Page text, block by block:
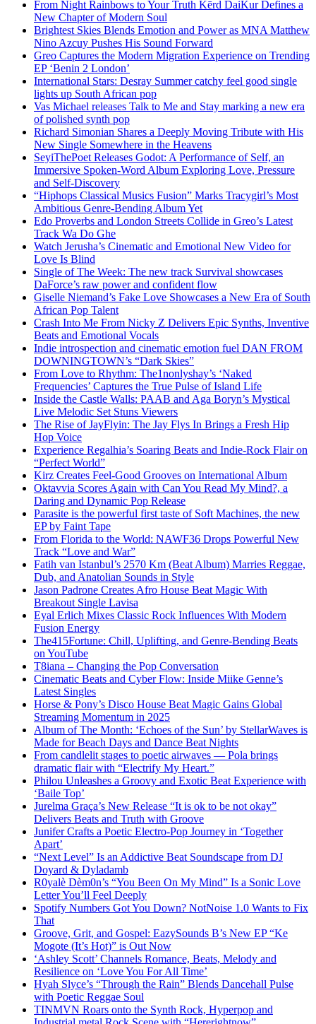
From Night Rainbows to Your Truth Kērd DaiKur Defines a
New Chapter of Modern Soul
Brightest Skies Blends Emotion and Power as MNA Matthew
Nino Azcuy Pushes His Sound Forward
Greo Captures the Modern Migration Experience on Trending
EP ‘Benin 2 London’
International Stars: Desray Summer catchy feel good single
lights up South African pop
Vas Michael releases Talk to Me and Stay marking a new era
of polished synth pop
Richard Simonian Shares a Deeply Moving Tribute with His
New Single Somewhere in the Heavens
SeyiThePoet Releases Godot: A Performance of Self, an
Immersive Spoken-Word Album Exploring Love, Pressure
and Self-Discovery
“Hiphops Classical Musics Fusion” Marks Tracygirl’s Most
Ambitious Genre-Bending Album Yet
Edo Proverbs and London Streets Collide in Greo’s Latest
Track Wa Do Ghe
Watch Jerusha’s Cinematic and Emotional New Video for
Love Is Blind
Single of The Week: The new track Survival showcases
DaForce’s raw power and confident flow
Giselle Niemand’s Fake Love Showcases a New Era of South
African Pop Talent
Crash Into Me From Nicky Z Delivers Epic Synths, Inventive
Beats and Emotional Vocals
Indie introspection and cinematic emotion fuel DAN FROM
DOWNINGTOWN’s “Dark Skies”
From Love to Rhythm: The1nonlyshay’s ‘Naked
Frequencies’ Captures the True Pulse of Island Life
Inside the Castle Walls: PAAB and Aga Boryn’s Mystical
Live Melodic Set Stuns Viewers
The Rise of JayFlyin: The Jay Flys In Brings a Fresh Hip
Hop Voice
Experience Regalhia’s Soaring Beats and Indie-Rock Flair on
“Perfect World”
Kirz Creates Feel-Good Grooves on International Album
Oktavvia Scores Again with Can You Read My Mind?, a
Daring and Dynamic Pop Release
Parasite is the powerful first taste of Soft Machines, the new
EP by Faint Tape
From Florida to the World: NAWF36 Drops Powerful New
Track “Love and War”
Fatih van Istanbul’s 2570 Km (Beat Album) Marries Reggae,
Dub, and Anatolian Sounds in Style
Jason Padrone Creates Afro House Beat Magic With
Breakout Single Lavisa
Eyal Erlich Mixes Classic Rock Influences With Modern
Fusion Energy
The415Fortune: Chill, Uplifting, and Genre-Bending Beats
on YouTube
T8iana – Changing the Pop Conversation
Cinematic Beats and Cyber Flow: Inside Miike Genne’s
Latest Singles
Horse & Pony’s Disco House Beat Magic Gains Global
Streaming Momentum in 2025
Album of The Month: ‘Echoes of the Sun’ by StellarWaves is
Made for Beach Days and Dance Beat Nights
From candlelit stages to poetic airwaves — Pola brings
dramatic flair with “Electrify My Heart.”
Philou Unleashes a Groovy and Exotic Beat Experience with
‘Baile Top’
Jurelma Graça’s New Release “It is ok to be not okay”
Delivers Beats and Truth with Groove
Junifer Crafts a Poetic Electro-Pop Journey in ‘Together
Apart’
“Next Level” Is an Addictive Beat Soundscape from DJ
Doyard & Dyladamb
R0yalè Dèm0n’s “You Been On My Mind” Is a Sonic Love
Letter You’ll Feel Deeply
Spotify Numbers Got You Down? NotNoise 1.0 Wants to Fix
That
Groove, Grit, and Gospel: EazySounds B’s New EP “Ke
Mogote (It’s Hot)” is Out Now
‘Ashley Scott’ Channels Romance, Beats, Melody and
Resilience on ‘Love You For All Time’
Hyah Slyce’s “Through the Rain” Blends Dancehall Pulse
with Poetic Reggae Soul
TINMVN Roars onto the Synth Rock, Hyperpop and